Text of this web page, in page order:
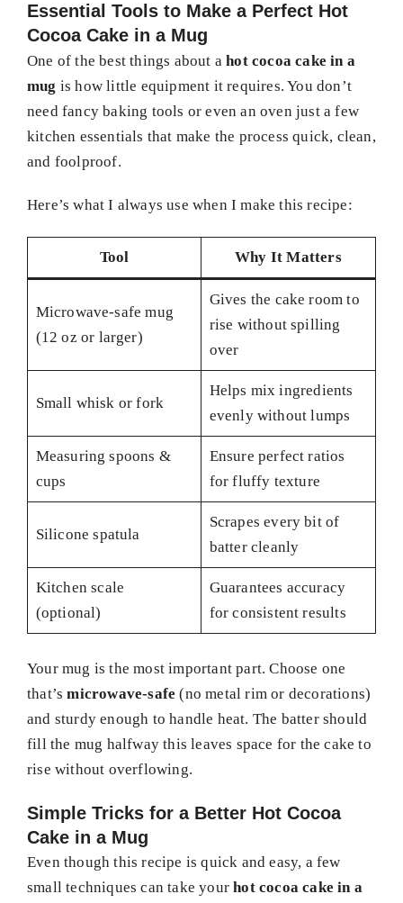
Essential Tools to Make a Perfect Hot
Cocoa Cake in a Mug
One of the best things about ahot cocoa cake in a
mug is how little equipment it requires. You don’t
need fancy baking tools or even an oven just a few
kitchen essentials that make the process quick, clean,
and foolproof.
Here’s what I always use when I make this recipe:
Tool Why It Matters
Microwave-safe mug
(12 oz or larger)
Gives the cake room to
rise without spilling
over
Small whisk or fork
Helps mix ingredients
evenly without lumps
Measuring spoons &
cups
Ensure perfect ratios
for fluffy texture
Silicone spatula
Scrapes every bit of
batter cleanly
Kitchen scale
(optional)
Guarantees accuracy
for consistent results
Your mug is the most important part. Choose one
that’smicrowave-safe (no metal rim or decorations)
and sturdy enough to handle heat. The batter should
fill the mug halfway this leaves space for the cake to
rise without overflowing.
Simple Tricks for a Better Hot Cocoa
Cake in a Mug
Even though this recipe is quick and easy, a few
small techniques can take yourhot cocoa cake in a